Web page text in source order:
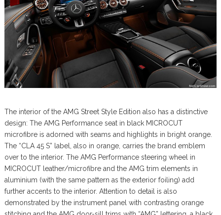
The interior of the AMG Street Style Edition also has a distinctive
design: The AMG Performance seat in black MICROCUT
microfibre is adorned with seams and highlights in bright orange.
The “CLA 45 S” label, also in orange, carries the brand emblem
over to the interior. The AMG Performance steering wheel in
MICROCUT leather/microfibre and the AMG trim elements in
aluminium (with the same pattern as the exterior foiling) add
further accents to the interior. Attention to detail is also
demonstrated by the instrument panel with contrasting orange